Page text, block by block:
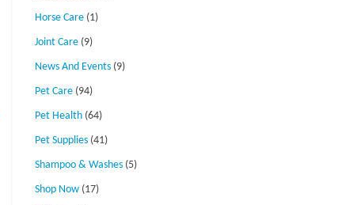
Horse Care (1)
Joint Care (9)
News And Events (9)
Pet Care (94)
Pet Health (64)
Pet Supplies (41)
Shampoo & Washes (5)
Shop Now (17)